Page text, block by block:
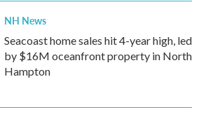
NH News
Seacoast home sales hit 4-year high, led
by $16M oceanfront property in North
Hampton